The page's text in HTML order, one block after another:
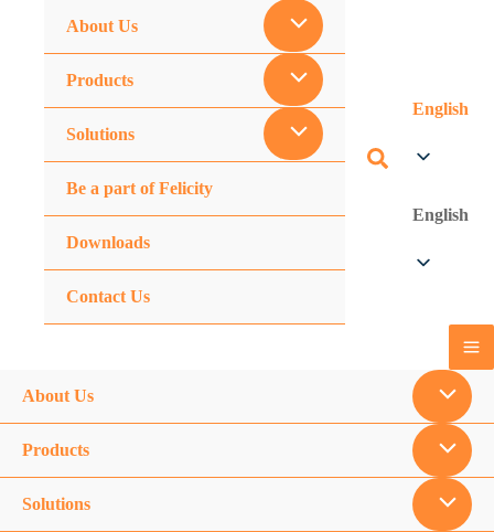
About Us
Products
Solutions
Be a part of Felicity
Downloads
Contact Us
English
English
About Us
Products
Solutions